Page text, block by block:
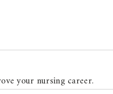
your nursing career.